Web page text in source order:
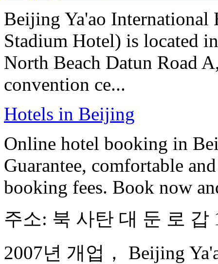
Beijing Ya'ao International
Stadium Hotel) is located
North Beach Datun Road
convention ce...
Hotels in Beijing
Online hotel booking in
Guarantee, comfortable
booking fees. Book now
주소: 북 사탄 대 둔 로 갑
2007년 개업， Beijing